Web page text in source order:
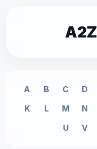
A2Z
A B C D
K
L M N
U
V